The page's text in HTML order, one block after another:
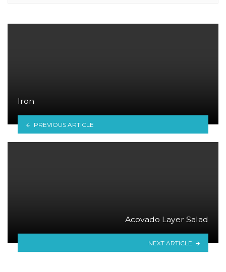
Iron
PREVIOUS ARTICLE
Acovado Layer Salad
NEXT ARTICLE